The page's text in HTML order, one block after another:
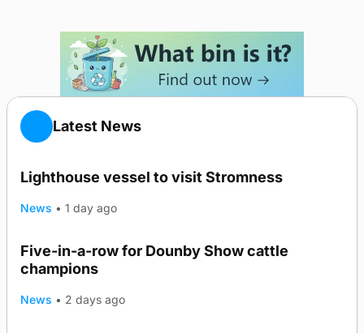
Latest News
Lighthouse vessel to visit Stromness
News • 1 day ago
Five-in-a-row for Dounby Show cattle
champions
News • 2 days ago